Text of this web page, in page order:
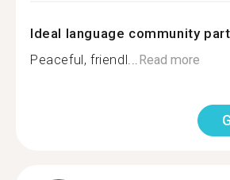
Ideal language community
Peaceful, friendl...Read more